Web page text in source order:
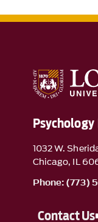
1032 W.
Chicago, IL
Phone: (773)
Contact Us